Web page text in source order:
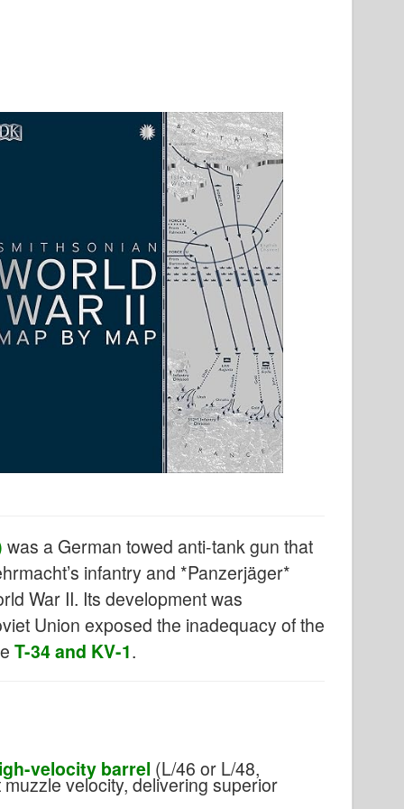
was a German towed anti-tank gun that
infantry and *Panzerjäger*
War II. Its development was
Union exposed the inadequacy of the
T-34 and KV-1.
velocity barrel (L/46 or L/48,
velocity, delivering superior